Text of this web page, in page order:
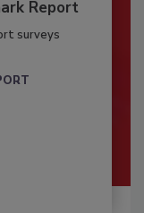
Report
surveys